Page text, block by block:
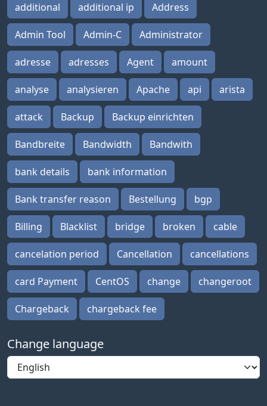
additional additional ip Address
Admin Tool Admin-C Administrator
adresse adresses Agent amount
analyse analysieren Apache api arista
attack Backup Backup einrichten
Bandbreite Bandwidth Bandwith
bank details bank information
Bank transfer reason Bestellung bgp
Billing Blacklist bridge broken cable
cancelation period Cancellation cancellations
card Payment CentOS change changeroot
Chargeback chargeback fee
Change language